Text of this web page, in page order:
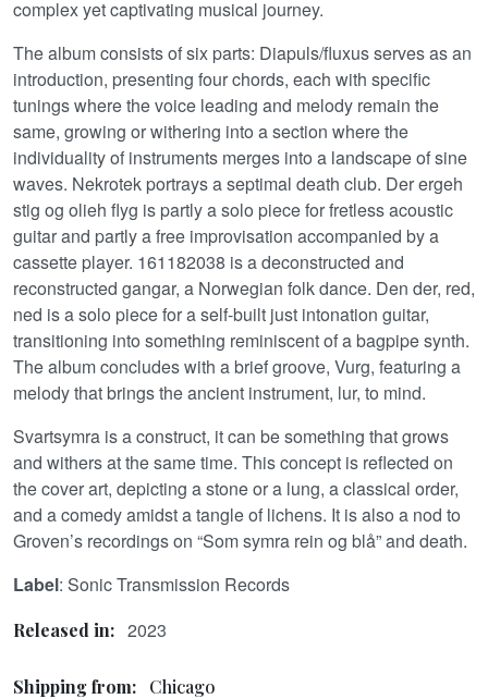
complex yet captivating musical journey.
The album consists of six parts: Diapuls/fluxus serves as an
introduction, presenting four chords, each with specific
tunings where the voice leading and melody remain the
same, growing or withering into a section where the
individuality of instruments merges into a landscape of sine
waves. Nekrotek portrays a septimal death club. Der ergeh
stig og olieh flyg is partly a solo piece for fretless acoustic
guitar and partly a free improvisation accompanied by a
cassette player. 161182038 is a deconstructed and
reconstructed gangar, a Norwegian folk dance. Den der, red,
ned is a solo piece for a self-built just intonation guitar,
transitioning into something reminiscent of a bagpipe synth.
The album concludes with a brief groove, Vurg, featuring a
melody that brings the ancient instrument, lur, to mind.
Svartsymra is a construct, it can be something that grows
and withers at the same time. This concept is reflected on
the cover art, depicting a stone or a lung, a classical order,
and a comedy amidst a tangle of lichens. It is also a nod to
Groven’s recordings on “Som symra rein og blå” and death.
Label: Sonic Transmission Records
Released in: 2023
Shipping from: Chicago